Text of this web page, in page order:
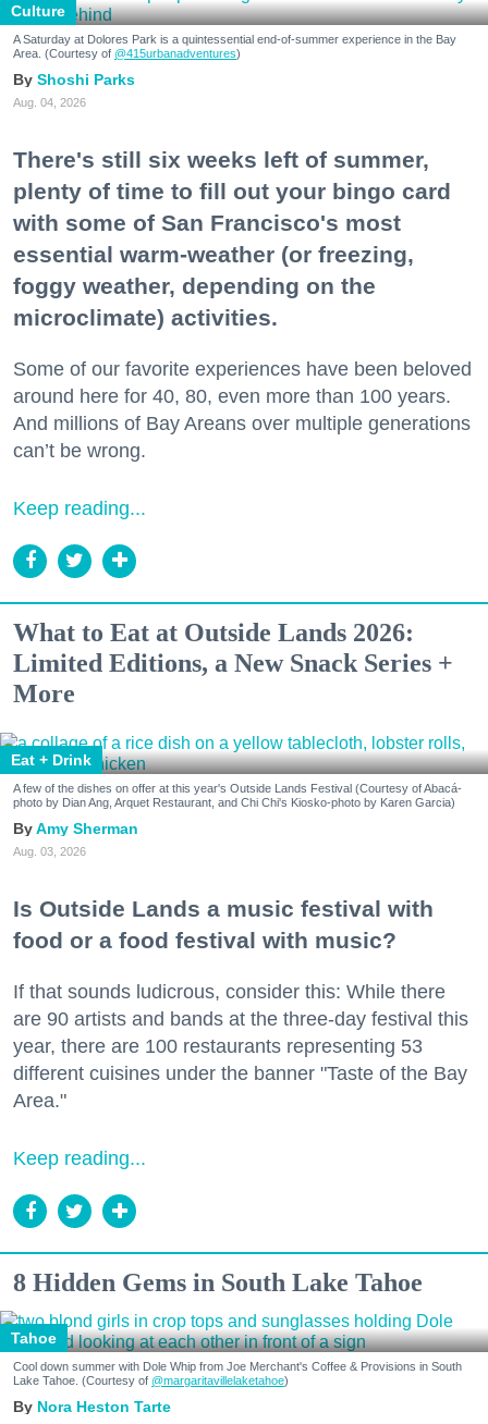
Culture
A Saturday at Dolores Park is a quintessential end-of-summer experience in the Bay
Area. (Courtesy of @415urbanadventures)
Shoshi Parks
Aug. 04, 2026
There's still six weeks left of summer,
plenty of time to fill out your bingo card
with some of San Francisco's most
essential warm-weather (or freezing,
foggy weather, depending on the
microclimate) activities.
Some of our favorite experiences have been beloved
around here for 40, 80, even more than 100 years.
And millions of Bay Areans over multiple generations
can’t be wrong.
Keep reading...
What to Eat at Outside Lands 2026:
Limited Editions, a New Snack Series +
More
Eat + Drink
A few of the dishes on offer at this year's Outside Lands Festival (Courtesy of Abacá-
photo by Dian Ang, Arquet Restaurant, and Chi Chi's Kiosko-photo by Karen Garcia)
Amy Sherman
Aug. 03, 2026
Is Outside Lands a music festival with
food or a food festival with music?
If that sounds ludicrous, consider this: While there
are 90 artists and bands at the three-day festival this
year, there are 100 restaurants representing 53
different cuisines under the banner "Taste of the Bay
Area."
Keep reading...
8 Hidden Gems in South Lake Tahoe
Tahoe
Cool down summer with Dole Whip from Joe Merchant's Coffee & Provisions in South
Lake Tahoe. (Courtesy of @margaritavillelaketahoe)
Nora Heston Tarte